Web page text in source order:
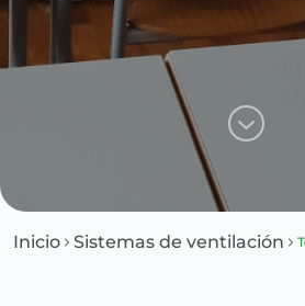
Inicio Sistemas de ventilación